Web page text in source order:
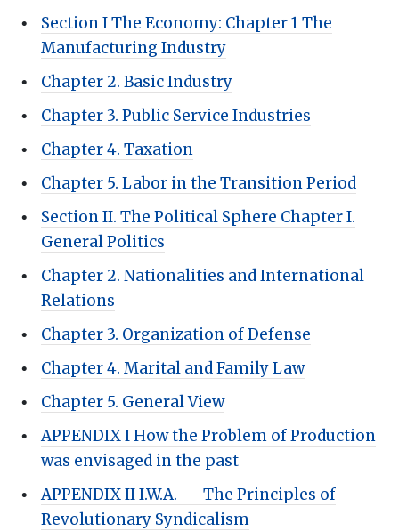
Section I The Economy: Chapter 1 The
Manufacturing Industry
Chapter 2. Basic Industry
Chapter 3. Public Service Industries
Chapter 4. Taxation
Chapter 5. Labor in the Transition Period
Section II. The Political Sphere Chapter I.
General Politics
Chapter 2. Nationalities and International
Relations
Chapter 3. Organization of Defense
Chapter 4. Marital and Family Law
Chapter 5. General View
APPENDIX I How the Problem of Production
was envisaged in the past
APPENDIX II I.W.A. -- The Principles of
Revolutionary Syndicalism